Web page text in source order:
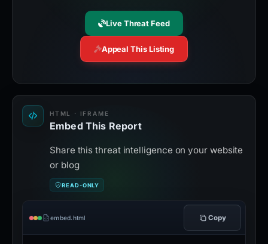
Live Threat Feed
Appeal This Listing
HTML · IFRAME
Embed This Report
Share this threat intelligence on your website
or blog
READ-ONLY
embed.html Copy